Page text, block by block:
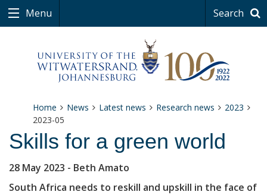
Menu Search
Home News Latest news Research news
2023
2023-05
Skills for a green world
28 May 2023 - Beth Amato
South Africa needs to reskill and upskill in the face of